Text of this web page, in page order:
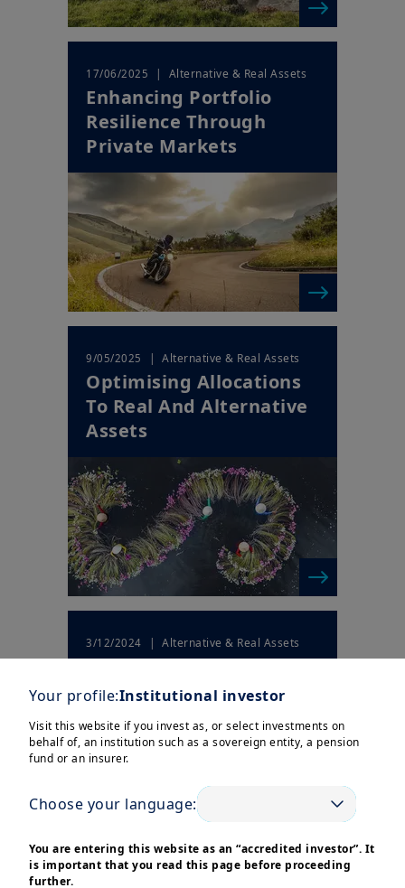
17/06/2025 | Alternative & Real Assets
Enhancing Portfolio
Resilience Through
Private Markets
9/05/2025 | Alternative & Real Assets
Optimising Allocations
To Real And Alternative
Assets
3/12/2024 | Alternative & Real Assets
Responsible investing in
private equity
Your profile:Institutional investor
Visit this website if you invest as, or select investments on
behalf of, an institution such as a sovereign entity, a pension
fund or an insurer.
Choose your language:
You are entering this website as an “accredited investor”. It
is important that you read this page before proceeding
further.